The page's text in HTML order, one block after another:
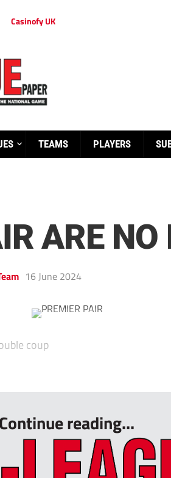
Casinofy UK
TEAMS PLAYERS
ARE
16 June 2024
coup
Continue reading...